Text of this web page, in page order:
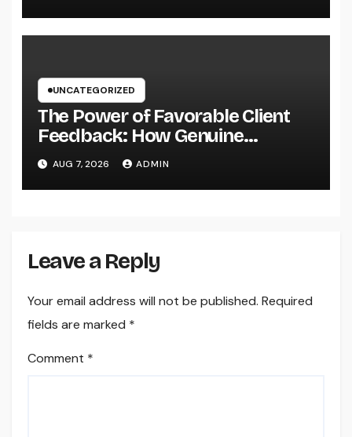
UNCATEGORIZED
The Power of Favorable Client
Feedback: How Genuine
Reviews Build Depend On, Drive
Sales, and Strengthen Your
Brand name
AUG 7, 2026 ADMIN
Leave a Reply
Your email address will not be published. Required
fields are marked *
Comment *